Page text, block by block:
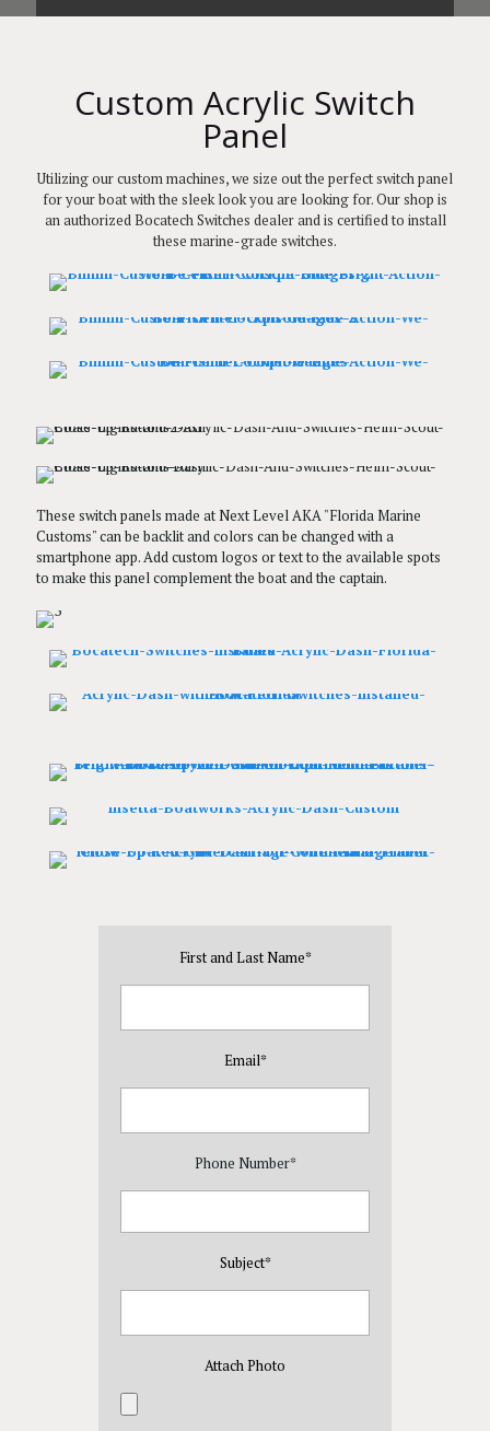
Custom Acrylic Switch
Panel
Utilizing our custom machines, we size out the perfect switch panel
for your boat with the sleek look you are looking for. Our shop is
an authorized Bocatech Switches dealer and is certified to install
these marine-grade switches.
These switch panels made at Next Level AKA "Florida Marine
Customs" can be backlit and colors can be changed with a
smartphone app. Add custom logos or text to the available spots
to make this panel complement the boat and the captain.
First and Last Name*
Email*
Phone Number*
Subject*
Attach Photo